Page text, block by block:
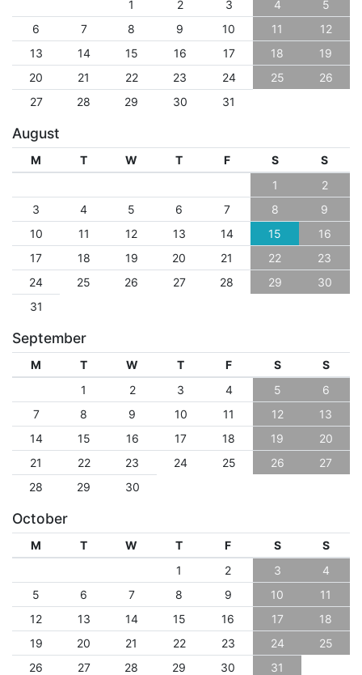
1 2 3 4
5
6
7 8 9 10 11
12
13
14 15 16 17 18
19
20
21 22 23 24 25
26
27
28 29 30 31
August
M T W T F S
S
1
2
3
4 5 6 7 8
9
10
11 12 13 14 15
16
17
18 19 20 21 22
23
24
25 26 27 28 29
30
31
September
M T W T F S
S
1
2 3 4 5
6
7
8 9 10 11 12
13
14
15 16 17 18 19
20
21
22 23 24 25 26
27
28
29 30
October
M T W T F S
S
1
2 3
4
5
6 7 8 9 10
11
12
13 14 15 16 17
18
19
20 21 22 23 24
25
26
27 28 29 30 31